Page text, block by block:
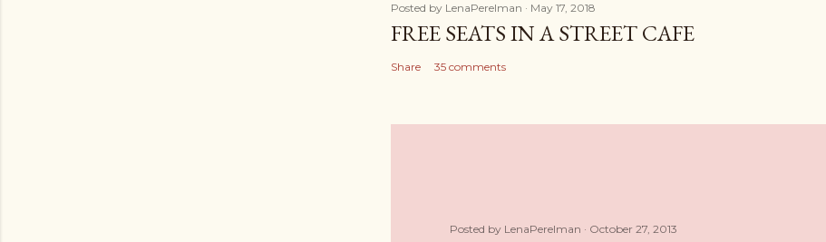
Posted by LenaPerelman May 17, 2018
FREE SEATS IN A STREET CAFE
Share 35 comments
Posted by LenaPerelman October 27, 2013